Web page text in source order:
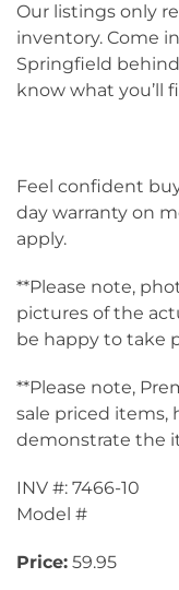
Our listings only
inventory. Come
Springfield
know what you’ll
Feel confident
day warranty on
apply.
**Please note,
pictures of the
be happy to take
**Please note,
sale priced items,
demonstrate the
INV #: 7466-10
Model #
Price: 59.95